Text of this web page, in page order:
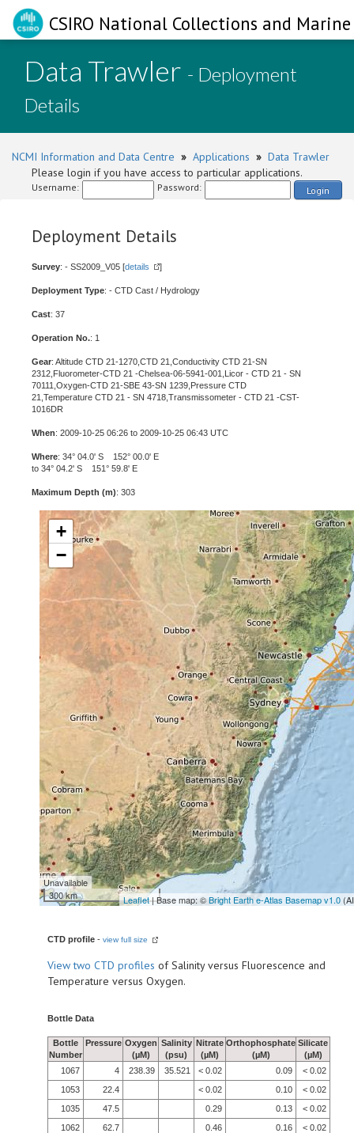
CSIRO National Collections and
Data Trawler - Deployment
Details
NCMI Information and Data Centre » Applications » Data Trawler
Please login if you have access to particular applications.
Username: Password: Login
Deployment Details
Survey: - SS2009_V05 [details ]
Deployment Type: - CTD Cast / Hydrology
Cast: 37
Operation No.: 1
Gear: Altitude CTD 21-1270,CTD 21,Conductivity CTD 21-SN
2312,Fluorometer-CTD 21 -Chelsea-06-5941-001,Licor - CTD 21 - SN
70111,Oxygen-CTD 21-SBE 43-SN 1239,Pressure CTD
21,Temperature CTD 21 - SN 4718,Transmissometer - CTD 21 -CST-
1016DR
When: 2009-10-25 06:26 to 2009-10-25 06:43 UTC
Where: 34° 04.0' S 152° 00.0' E
to 34° 04.2' S 151° 59.8' E
Maximum Depth (m): 303
+
−
Unavailable
300 km
Leaflet| Base map: ©Bright Earth e-Atlas Basemap v1.0
CTD profile - view full size
Viewtwo CTD profiles of Salinity versus Fluorescence and
Temperature versus Oxygen.
Bottle Data
Bottle
Number
Pressure Oxygen
(µM)
Salinity
(psu)
Nitrate
(µM)
Orthophosphate
(µM)
Silicate
(µM)
1067
4 238.39 35.521 < 0.02 0.09
< 0.02
1053
22.4 < 0.02 0.10
< 0.02
1035
47.5 0.29 0.13
< 0.02
1062
62.7 0.46 0.16
< 0.02